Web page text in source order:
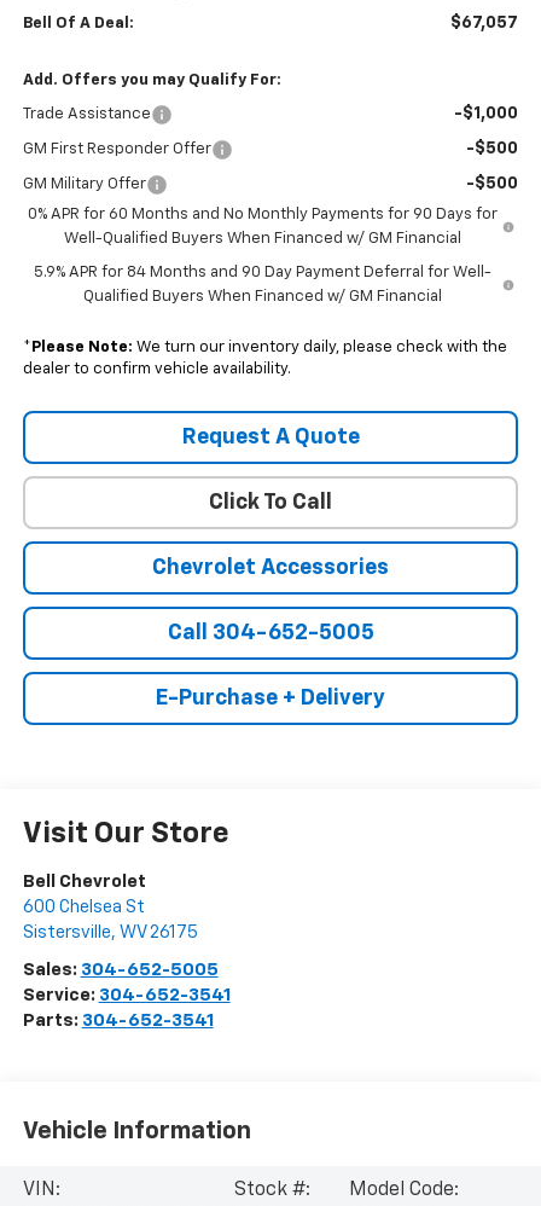
Bell Of A Deal: $67,057
Add. Offers you may Qualify For:
Trade Assistance -$1,000
GM First Responder Offer -$500
GM Military Offer -$500
0% APR for 60 Months and No Monthly Payments for 90 Days for
Well-Qualified Buyers When Financed w/ GM Financial
5.9% APR for 84 Months and 90 Day Payment Deferral for Well-
Qualified Buyers When Financed w/ GM Financial
* Please Note: We turn our inventory daily, please check with the
dealer to confirm vehicle availability.
Request A Quote
Click To Call
Chevrolet Accessories
Call 304-652-5005
E-Purchase + Delivery
Visit Our Store
Bell Chevrolet
600 Chelsea St
Sistersville, WV 26175
Sales: 304-652-5005
Service: 304-652-3541
Parts: 304-652-3541
Vehicle Information
VIN:
Stock #:
Model Code: